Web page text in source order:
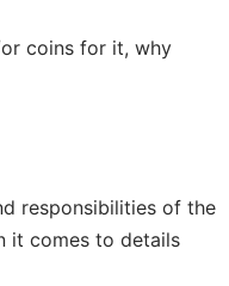
coins for it, why
responsibilities of the
it comes to details